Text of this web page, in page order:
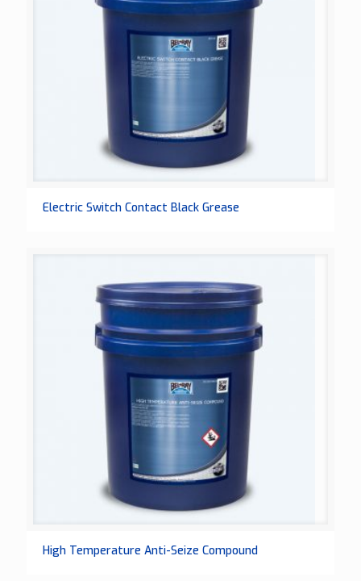
Electric Switch Contact Black Grease
High Temperature Anti-Seize Compound